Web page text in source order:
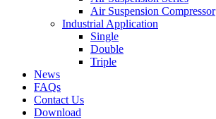
Air Suspension Compressor
Industrial Application
Single
Double
Triple
News
FAQs
Contact Us
Download